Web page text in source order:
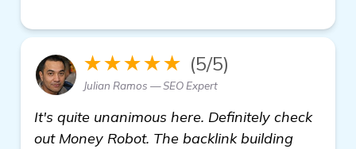
★★★★★ (5/5)
Julian Ramos — SEO Expert
It's quite unanimous here. Definitely check
out Money Robot. The backlink building